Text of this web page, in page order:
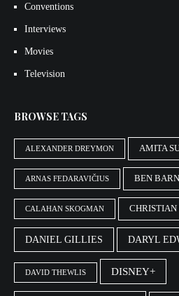
Conventions
Interviews
Movies
Television
BROWSE TAGS
ALEXANDER DREYMON AMITA
ARNAS FEDARAVIČIUS BEN
CALAHAN SKOGMAN
DANIEL GILLIES DARYL
DAVID THEWLIS DISNEY+